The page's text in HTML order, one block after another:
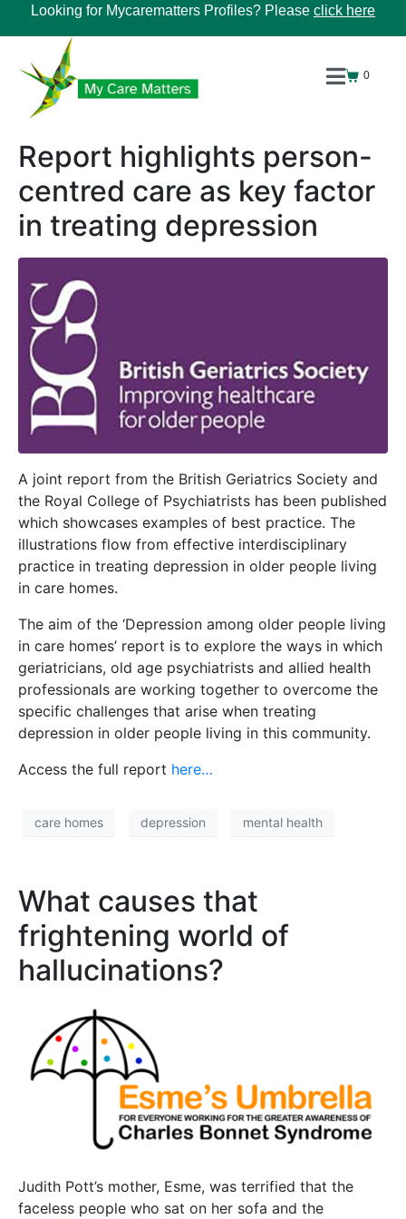
Looking for Mycarematters Profiles? Please click here
0
Report highlights person-
centred care as key factor
in treating depression
A joint report from the British Geriatrics Society and
the Royal College of Psychiatrists has been published
which showcases examples of best practice. The
illustrations flow from effective interdisciplinary
practice in treating depression in older people living
in care homes.
The aim of the ‘Depression among older people living
in care homes’ report is to explore the ways in which
geriatricians, old age psychiatrists and allied health
professionals are working together to overcome the
specific challenges that arise when treating
depression in older people living in this community.
Access the full report here…
care homes depression mental health
What causes that
frightening world of
hallucinations?
Judith Pott’s mother, Esme, was terrified that the
faceless people who sat on her sofa and the